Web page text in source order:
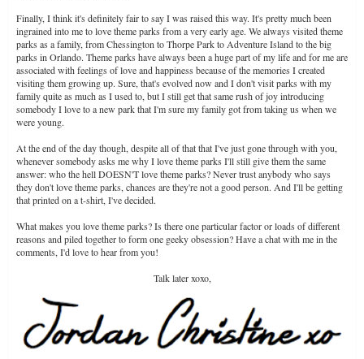
Finally, I think it's definitely fair to say I was raised this way. It's pretty much been
ingrained into me to love theme parks from a very early age. We always visited theme
parks as a family, from Chessington to Thorpe Park to Adventure Island to the big
parks in Orlando. Theme parks have always been a huge part of my life and for me are
associated with feelings of love and happiness because of the memories I created
visiting them growing up. Sure, that's evolved now and I don't visit parks with my
family quite as much as I used to, but I still get that same rush of joy introducing
somebody I love to a new park that I'm sure my family got from taking us when we
were young.
At the end of the day though, despite all of that that I've just gone through with you,
whenever somebody asks me why I love theme parks I'll still give them the same
answer: who the hell DOESN'T love theme parks? Never trust anybody who says
they don't love theme parks, chances are they're not a good person. And I'll be getting
that printed on a t-shirt, I've decided.
What makes you love theme parks? Is there one particular factor or loads of different
reasons and piled together to form one geeky obsession? Have a chat with me in the
comments, I'd love to hear from you!
Talk later xoxo,